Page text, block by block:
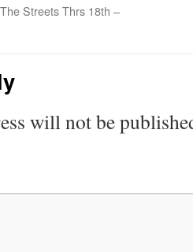
Streets Thrs 18th –
will not be